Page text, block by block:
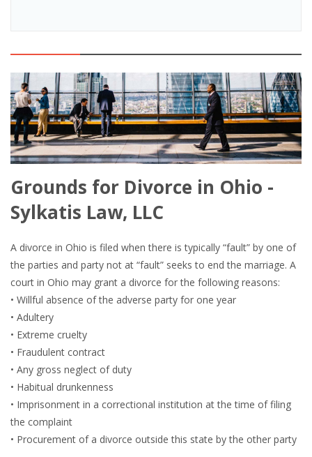
Grounds for Divorce in Ohio -
Sylkatis Law, LLC
A divorce in Ohio is filed when there is typically “fault” by one of
the parties and party not at “fault” seeks to end the marriage. A
court in Ohio may grant a divorce for the following reasons:
• Willful absence of the adverse party for one year
• Adultery
• Extreme cruelty
• Fraudulent contract
• Any gross neglect of duty
• Habitual drunkenness
• Imprisonment in a correctional institution at the time of filing
the complaint
• Procurement of a divorce outside this state by the other party